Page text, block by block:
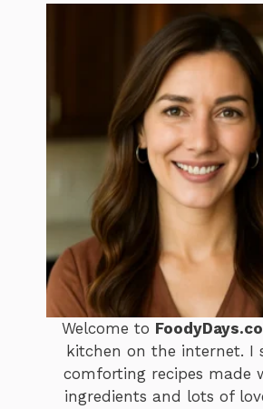
Welcome to
kitchen on the internet. I
comforting recipes made
ingredients and lots of